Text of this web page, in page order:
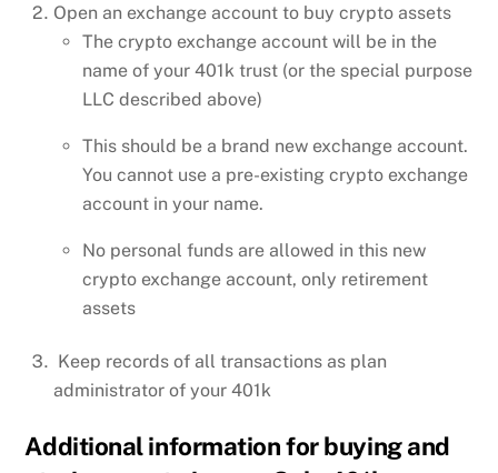
Open an exchange account to buy crypto assets
The crypto exchange account will be in the
name of your 401k trust (or the special purpose
LLC described above)
This should be a brand new exchange account.
You cannot use a pre-existing crypto exchange
account in your name.
No personal funds are allowed in this new
crypto exchange account, only retirement
assets
Keep records of all transactions as plan
administrator of your 401k
Additional information for buying and